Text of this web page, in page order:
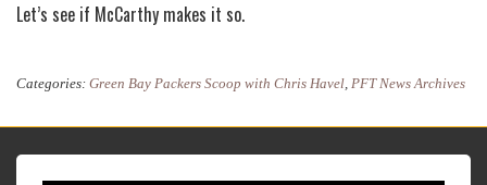
Let’s see if McCarthy makes it so.
Categories: Green Bay Packers Scoop with Chris Havel, PFT News Archives